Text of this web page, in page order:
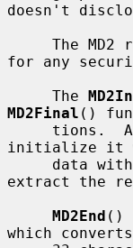
doesn't
for any
     The
MD2Final ()
initialize it
     data with
extract the
MD2End ()
which